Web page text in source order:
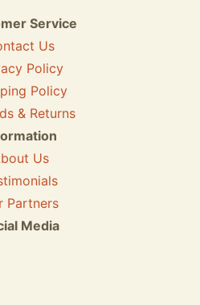
Service
Us
Policy
Policy
& Returns
Us
Partners
Media